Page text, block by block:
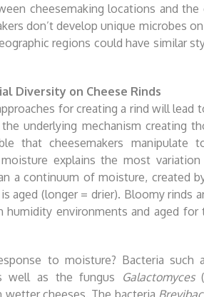
cheesemaking locations and
don’t develop unique microbes
regions could have similar
Diversity on Cheese Rinds
for creating a rind will lead
underlying mechanism creating
that cheesemakers manipulate
explains the most
a continuum of moisture, created
aged (longer = drier). Bloomy rinds
humidity environments and aged
to moisture? Bacteria such
well as the fungus Galactomyces
cheeses. The bacteria